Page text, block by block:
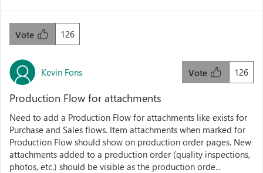
126
Vote
Kevin Fons 126
Vote
Production Flow for attachments
Need to add a Production Flow for attachments like exists for
Purchase and Sales flows. Item attachments when marked for
Production Flow should show on production order pages. New
attachments added to a production order (quality inspections,
photos, etc.) should be visible as the production orde...